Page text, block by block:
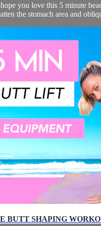
you love this 5 minute
the stomach area and
BUTT SHAPING